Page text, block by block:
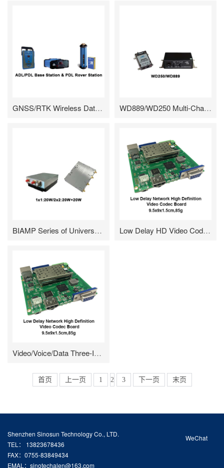
GNSS/RTK Wireless Data Link---High Performance Radio Tailored For The Measurement Field WD889/WD250 Multi-Channel FM Transceiver And Associated Wireless Modems
BIAMP Series of Universal RF Amplifier Low Delay HD Video Codec Board
Video/Voice/Data Three-In-One Module/Enclosed
首页 上一页 1 2 3 下一页 末页
WeChat
Shenzhen Sinosun Technology Co., LTD.
TEL： 13823678436
FAX：0755-83849434
EMAL：sinotechalen@163.com